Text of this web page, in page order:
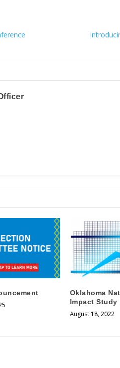
Oklahoma
Impact
August 18, 2022